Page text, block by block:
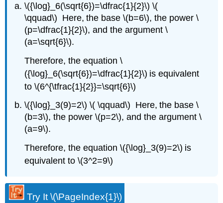
\({\log}_6(\sqrt{6})=\dfrac{1}{2}\) \(
\qquad\) Here, the base \(b=6\), the power \
(p=\dfrac{1}{2}\), and the argument \
(a=\sqrt{6}\).
Therefore, the equation \
({\log}_6(\sqrt{6})=\dfrac{1}{2}\) is equivalent
to \(6^{\tfrac{1}{2}}=\sqrt{6}\)
\({\log}_3(9)=2\) \( \qquad\) Here, the base \
(b=3\), the power \(p=2\), and the argument \
(a=9\).
Therefore, the equation \({\log}_3(9)=2\) is
equivalent to \(3^2=9\)
Try It \(\PageIndex{1}\)